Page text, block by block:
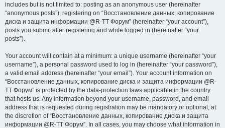
includes but is not limited to: posting as an anonymous user (hereinafter
“anonymous posts”), registering on “Восстановление данных, копирование
диска и защита информации @R-TT Форум” (hereinafter “your account”),
posts you submit after registering and while logged in (hereinafter “your
posts”).
Your account will contain at a minimum: a unique username (hereinafter “your
username”), a personal password used to log in (hereinafter “your password”),
a valid email address (hereinafter “your email”). Your account information on
“Восстановление данных, копирование диска и защита информации @R-
TT Форум” is protected by the data-protection laws applicable in the country
that hosts us. Any information beyond your username, password, and email
address that is requested during registration may be mandatory or optional, at
the discretion of “Восстановление данных, копирование диска и защита
информации @R-TT Форум”. In all cases, you may choose what information in